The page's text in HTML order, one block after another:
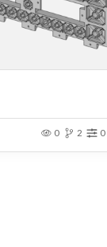
0 2 0